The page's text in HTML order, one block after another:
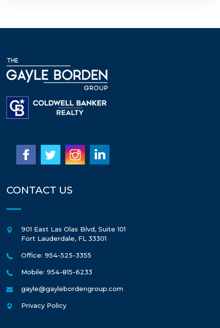
CONTACT US
901 East Las Olas Blvd, Suite 101
Fort Lauderdale, FL 33301
Office: 954-525-3355
Mobile: 954-815-6233
gayle@gaylebordengroup.com
Privacy Policy